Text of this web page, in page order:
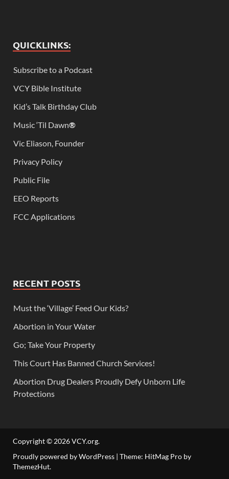
QUICKLINKS:
Subscribe to a Podcast
VCY Bible Institute
Kid’s Talk Birthday Club
Music ‘Til Dawn®
Vic Eliason, Founder
Privacy Policy
Public File
EEO Reports
FCC Applications
RECENT POSTS
Must the ‘Village’ Feed Our Kids?
Abortion in Your Water
Go; Take Your Property
This Court Has Banned Church Services!
Abortion Drug Dealers Proudly Defy Unborn Life
Protections
Copyright © 2026VCY.org.
Proudly powered by WordPress | Theme: HitMag Pro by
ThemezHut.